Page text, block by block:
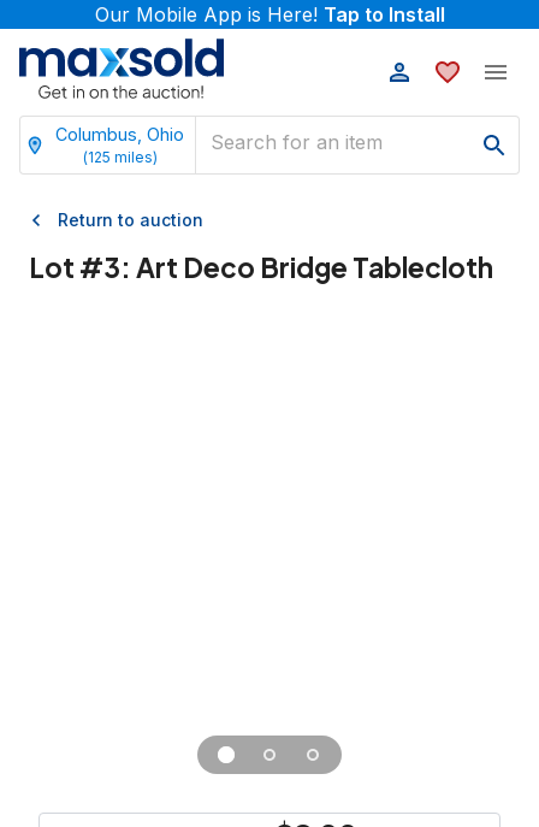
Our Mobile App is Here! Tap to Install
Columbus, Ohio
(125 miles)
Return to auction
Lot #3: Art Deco Bridge Tablecloth